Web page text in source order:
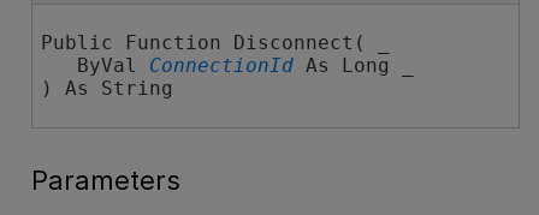
Public Function Disconnect( _
ByVal ConnectionId As Long _
) As String
Parameters